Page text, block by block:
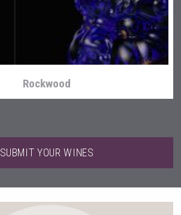
Rockwood
SUBMIT YOUR WINES